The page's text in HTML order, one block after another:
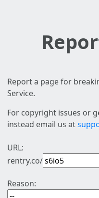
Report a page for
Service.
For copyright issues or
instead email us at
URL:
rentry.co/
Reason: